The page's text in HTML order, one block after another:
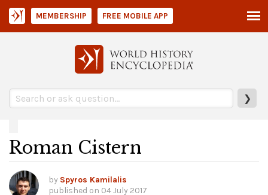
❯
MEMBERSHIP FREE MOBILE APP
Roman Cistern
by Spyros Kamilalis
published on 04 July 2017